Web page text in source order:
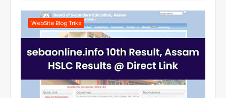
WebSite Blog Triks